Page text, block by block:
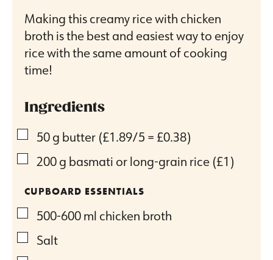
Making this creamy rice with chicken
broth is the best and easiest way to enjoy
rice with the same amount of cooking
time!
Ingredients
▢
50g butter (£1.89/5 = £0.38)
▢
200g basmati or long-grain rice (£1)
CUPBOARD ESSENTIALS
▢
500-600ml chicken broth
▢
Salt